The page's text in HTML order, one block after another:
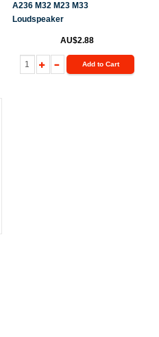
A236 M32 M23 M33
Loudspeaker
AU$2.88
Add to Cart